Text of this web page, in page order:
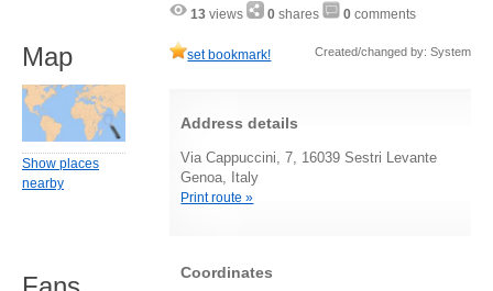
13 views 0 shares 0 comments
set bookmark! Created/changed by: System
Address details
Via Cappuccini, 7, 16039 Sestri Levante
Genoa, Italy
Print route »
Coordinates
Map
Show places
nearby